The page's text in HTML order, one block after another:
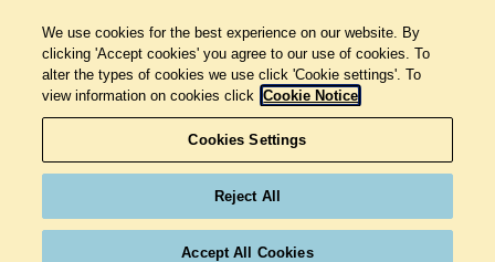
We use cookies for the best experience on our website. By
clicking 'Accept cookies' you agree to our use of cookies. To
alter the types of cookies we use click 'Cookie settings'. To
view information on cookies click Cookie Notice
Cookies Settings
Reject All
Accept All Cookies